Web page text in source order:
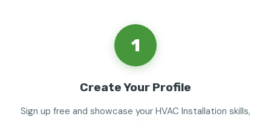
1
Create Your Profile
Sign up free and showcase your HVAC Installation skills,